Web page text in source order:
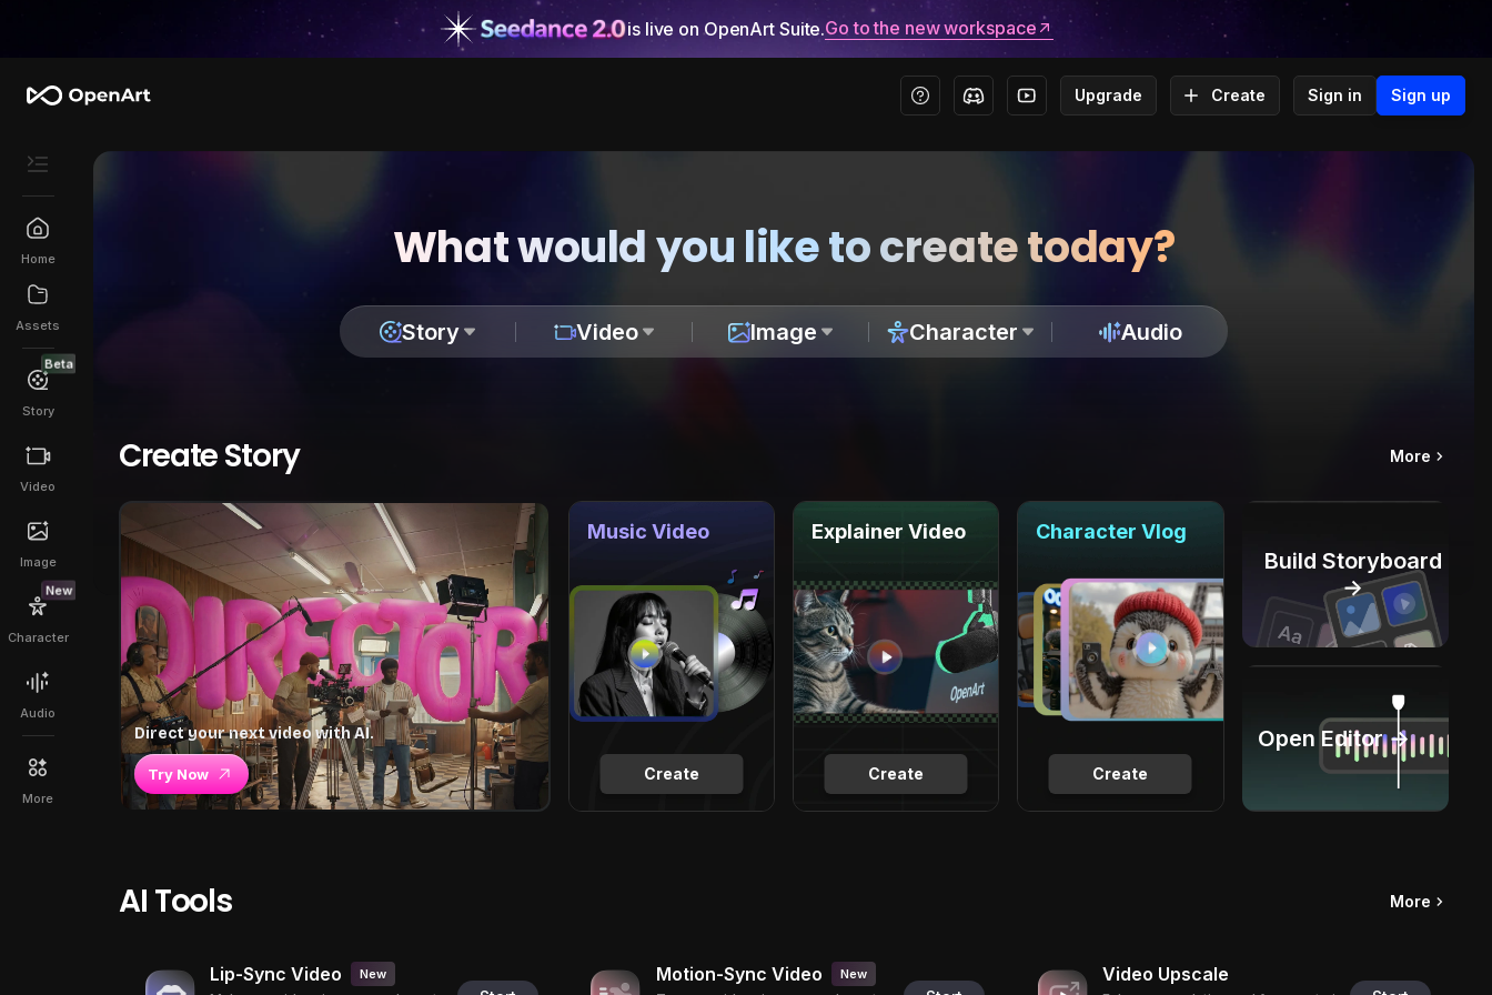
is live on OpenArt Suite.Go to the new workspace
Upgrade Create Sign in Sign up
Home
Assets
Beta
Story
Video
Image
New
Character
Audio
More
What would you like to create today?
Story Video Image Character Audio
Create Story More
Direct your next video with AI.
Try Now Create
Music Video
Create
Explainer Video
Create
Character Vlog
Build Storyboard
→
Open Editor →
AI Tools More
Lip-Sync Video New Motion-Sync Video New Video Upscale